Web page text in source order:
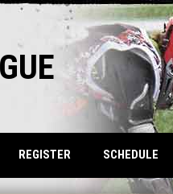
REGISTER SCHEDULE